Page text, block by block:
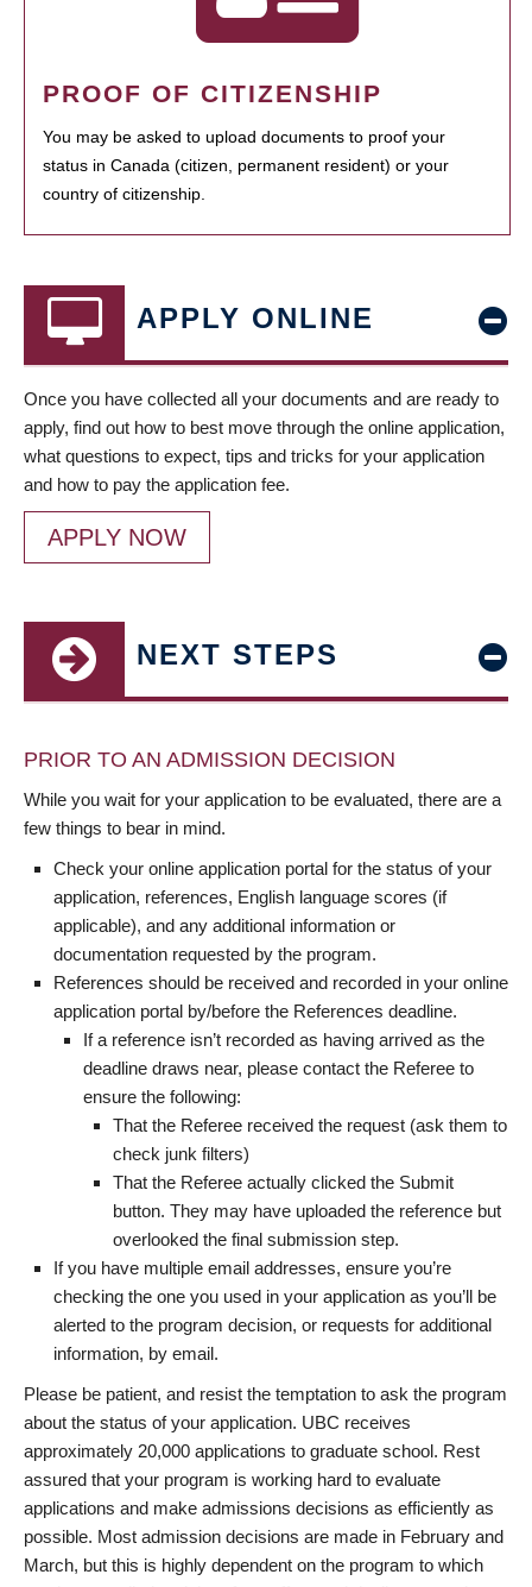
PROOF OF CITIZENSHIP
You may be asked to upload documents to proof your
status in Canada (citizen, permanent resident) or your
country of citizenship.
APPLY ONLINE
Once you have collected all your documents and are ready to
apply, find out how to best move through the online application,
what questions to expect, tips and tricks for your application
and how to pay the application fee.
APPLY NOW
NEXT STEPS
PRIOR TO AN ADMISSION DECISION
While you wait for your application to be evaluated, there are a
few things to bear in mind.
Check your online application portal for the status of your
application, references, English language scores (if
applicable), and any additional information or
documentation requested by the program.
References should be received and recorded in your online
application portal by/before the References deadline.
If a reference isn’t recorded as having arrived as the
deadline draws near, please contact the Referee to
ensure the following:
That the Referee received the request (ask them to
check junk filters)
That the Referee actually clicked the Submit
button. They may have uploaded the reference but
overlooked the final submission step.
If you have multiple email addresses, ensure you’re
checking the one you used in your application as you’ll be
alerted to the program decision, or requests for additional
information, by email.
Please be patient, and resist the temptation to ask the program
about the status of your application. UBC receives
approximately 20,000 applications to graduate school. Rest
assured that your program is working hard to evaluate
applications and make admissions decisions as efficiently as
possible. Most admission decisions are made in February and
March, but this is highly dependent on the program to which